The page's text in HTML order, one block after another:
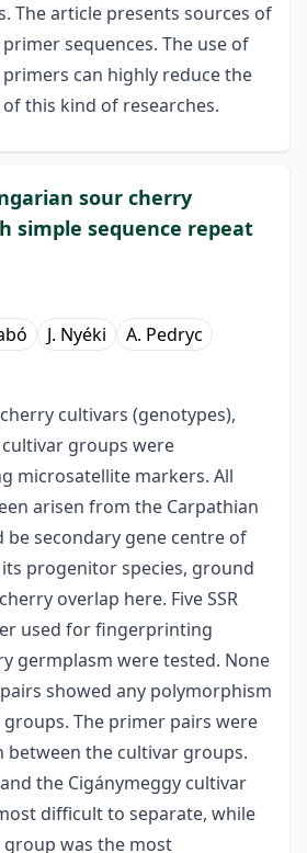
The article presents sources of
sequences. The use of
can highly reduce the
this kind of researches.
sour cherry
simple sequence repeat
J. Nyéki A. Pedryc
cultivars (genotypes),
groups were
microsatellite markers. All
arisen from the Carpathian
be secondary gene centre of
progenitor species, ground
overlap here. Five SSR
used for fingerprinting
germplasm were tested. None
showed any polymorphism
The primer pairs were
between the cultivar groups.
the Cigánymeggy cultivar
difficult to separate, while
was the most